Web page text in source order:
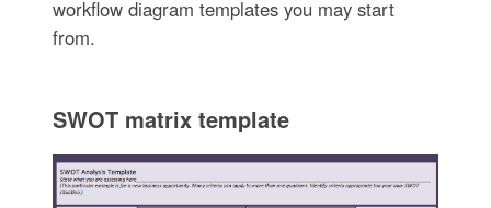
workflow diagram templates you may start
from.
SWOT matrix template